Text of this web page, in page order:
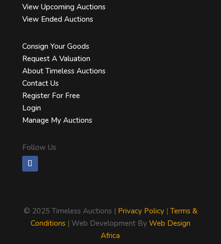
View Upcoming Auctions
View Ended Auctions
Consign Your Goods
Request A Valuation
About Timeless Auctions
Contact Us
Register For Free
Login
Manage My Auctions
Follow Us
© 2025 Timeless Auctions | Privacy Policy| Terms &
Conditions| Web Development By Web Design
Africa